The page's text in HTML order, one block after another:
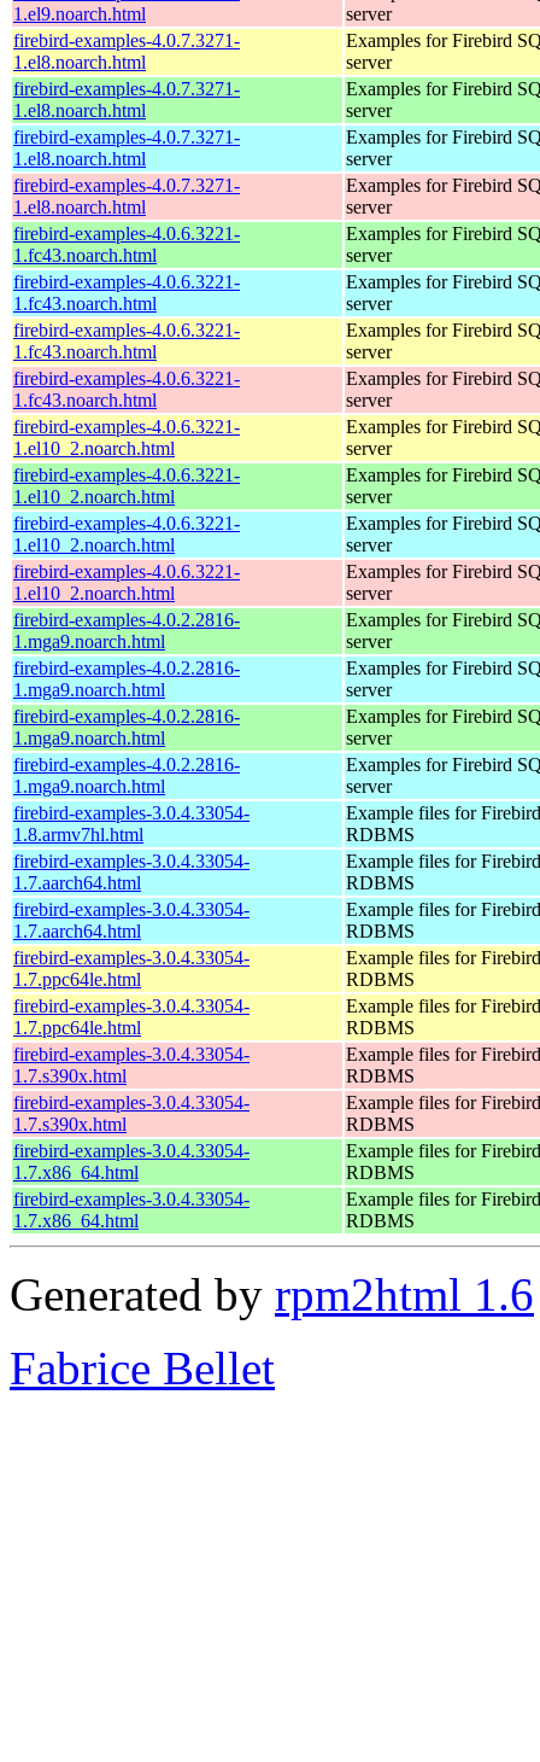
1.el9.noarch.html
server
firebird-examples-4.0.7.3271-
1.el8.noarch.html
Examples for Firebird
server
firebird-examples-4.0.7.3271-
1.el8.noarch.html
Examples for Firebird
server
firebird-examples-4.0.7.3271-
1.el8.noarch.html
Examples for Firebird
server
firebird-examples-4.0.7.3271-
1.el8.noarch.html
Examples for Firebird
server
firebird-examples-4.0.6.3221-
1.fc43.noarch.html
Examples for Firebird
server
firebird-examples-4.0.6.3221-
1.fc43.noarch.html
Examples for Firebird
server
firebird-examples-4.0.6.3221-
1.fc43.noarch.html
Examples for Firebird
server
firebird-examples-4.0.6.3221-
1.fc43.noarch.html
Examples for Firebird
server
firebird-examples-4.0.6.3221-
1.el10_2.noarch.html
Examples for Firebird
server
firebird-examples-4.0.6.3221-
1.el10_2.noarch.html
Examples for Firebird
server
firebird-examples-4.0.6.3221-
1.el10_2.noarch.html
Examples for Firebird
server
firebird-examples-4.0.6.3221-
1.el10_2.noarch.html
Examples for Firebird
server
firebird-examples-4.0.2.2816-
1.mga9.noarch.html
Examples for Firebird
server
firebird-examples-4.0.2.2816-
1.mga9.noarch.html
Examples for Firebird
server
firebird-examples-4.0.2.2816-
1.mga9.noarch.html
Examples for Firebird
server
firebird-examples-4.0.2.2816-
1.mga9.noarch.html
Examples for Firebird
server
firebird-examples-3.0.4.33054-
1.8.armv7hl.html
Example files for Firebird
RDBMS
firebird-examples-3.0.4.33054-
1.7.aarch64.html
Example files for Firebird
RDBMS
firebird-examples-3.0.4.33054-
1.7.aarch64.html
Example files for Firebird
RDBMS
firebird-examples-3.0.4.33054-
1.7.ppc64le.html
Example files for Firebird
RDBMS
firebird-examples-3.0.4.33054-
1.7.ppc64le.html
Example files for Firebird
RDBMS
firebird-examples-3.0.4.33054-
1.7.s390x.html
Example files for Firebird
RDBMS
firebird-examples-3.0.4.33054-
1.7.s390x.html
Example files for Firebird
RDBMS
firebird-examples-3.0.4.33054-
1.7.x86_64.html
Example files for Firebird
RDBMS
firebird-examples-3.0.4.33054-
1.7.x86_64.html
Example files for Firebird
RDBMS
Generated by rpm2html 1.6
Fabrice Bellet